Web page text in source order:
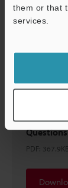
them or that
services.
PDF: 367.9KB